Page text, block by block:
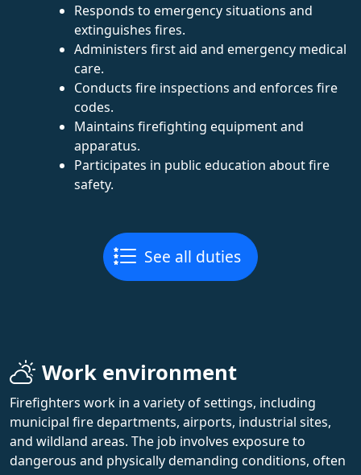
Responds to emergency situations and
extinguishes fires.
Administers first aid and emergency medical
care.
Conducts fire inspections and enforces fire
codes.
Maintains firefighting equipment and
apparatus.
Participates in public education about fire
safety.
See all duties
Work environment
Firefighters work in a variety of settings, including
municipal fire departments, airports, industrial sites,
and wildland areas. The job involves exposure to
dangerous and physically demanding conditions, often